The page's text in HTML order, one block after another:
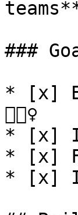
###
* [x]
🏃🏽‍♀️
* [x]
* [x]
* [x]